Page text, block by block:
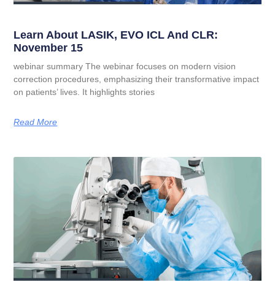
Learn About LASIK, EVO ICL And CLR:
November 15
webinar summary The webinar focuses on modern vision
correction procedures, emphasizing their transformative impact
on patients’ lives. It highlights stories
Read More